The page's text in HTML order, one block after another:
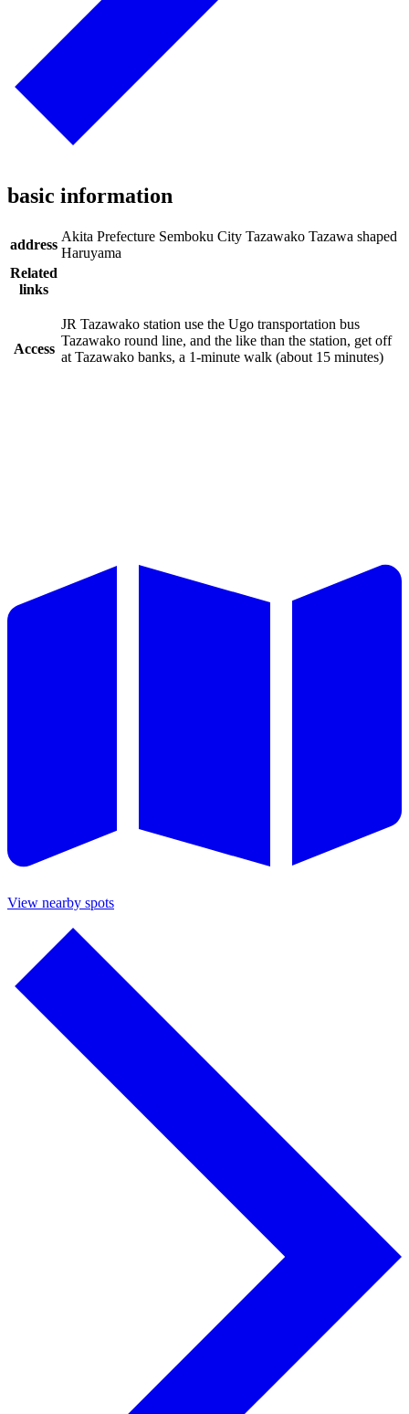
basic information
address
Akita Prefecture Semboku City Tazawako Tazawa shaped
Haruyama
Related
links
Access
JR Tazawako station use the Ugo transportation bus
Tazawako round line, and the like than the station, get off
at Tazawako banks, a 1-minute walk (about 15 minutes)
View nearby spots